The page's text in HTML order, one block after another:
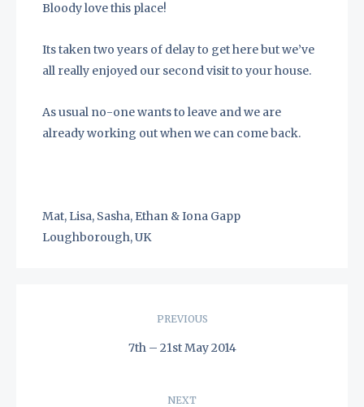
Bloody love this place!
Its taken two years of delay to get here but we’ve
all really enjoyed our second visit to your house.
As usual no-one wants to leave and we are
already working out when we can come back.
Mat, Lisa, Sasha, Ethan & Iona Gapp
Loughborough, UK
navigation
PREVIOUS
PREVIOUS7th – 21st May 2014
NEXT